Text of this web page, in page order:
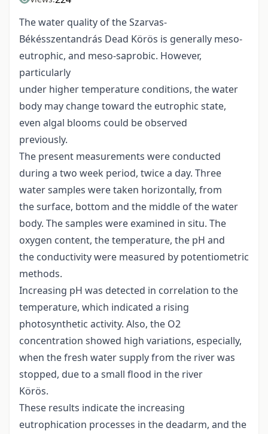
The water quality of the Szarvas-
Békésszentandrás Dead Körös is generally meso-
eutrophic, and meso-saprobic. However,
particularly
under higher temperature conditions, the water
body may change toward the eutrophic state,
even algal blooms could be observed
previously.
The present measurements were conducted
during a two week period, twice a day. Three
water samples were taken horizontally, from
the surface, bottom and the middle of the water
body. The samples were examined in situ. The
oxygen content, the temperature, the pH and
the conductivity were measured by potentiometric
methods.
Increasing pH was detected in correlation to the
temperature, which indicated a rising
photosynthetic activity. Also, the O2
concentration showed high variations, especially,
when the fresh water supply from the river was
stopped, due to a small flood in the river
Körös.
These results indicate the increasing
eutrophication processes in the deadarm, and the